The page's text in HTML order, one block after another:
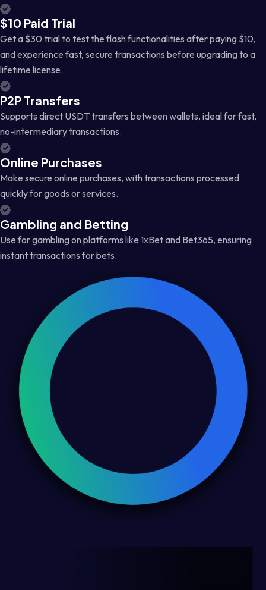
$10 Paid Trial
Get a $30 trial to test the flash functionalities after paying $10,
and experience fast, secure transactions before upgrading to a
lifetime license.
P2P Transfers
Supports direct USDT transfers between wallets, ideal for fast,
no-intermediary transactions.
Online Purchases
Make secure online purchases, with transactions processed
quickly for goods or services.
Gambling and Betting
Use for gambling on platforms like 1xBet and Bet365, ensuring
instant transactions for bets.